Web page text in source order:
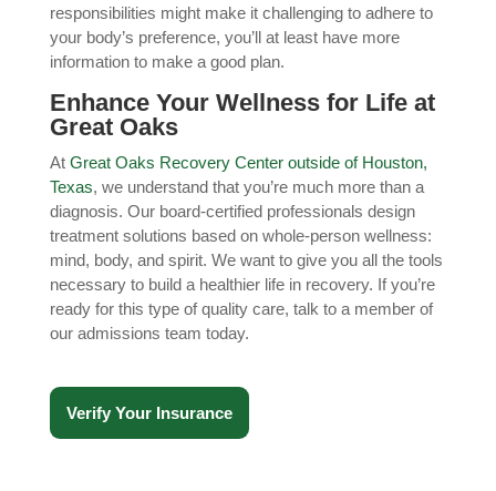
responsibilities might make it challenging to adhere to
your body’s preference, you’ll at least have more
information to make a good plan.
Enhance Your Wellness for Life at
Great Oaks
At Great Oaks Recovery Center outside of Houston,
Texas, we understand that you’re much more than a
diagnosis. Our board-certified professionals design
treatment solutions based on whole-person wellness:
mind, body, and spirit. We want to give you all the tools
necessary to build a healthier life in recovery. If you’re
ready for this type of quality care, talk to a member of
our admissions team today.
Verify Your Insurance